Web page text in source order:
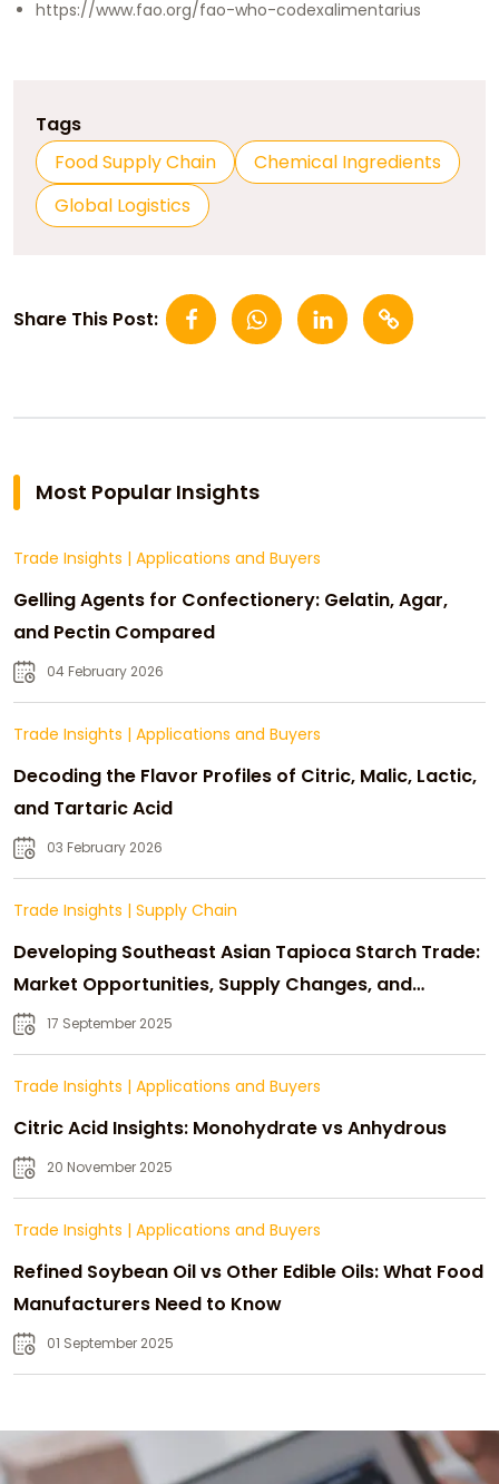
https://www.fao.org/fao-who-codexalimentarius
Tags
Food Supply Chain
Chemical Ingredients
Global Logistics
Share This Post:
Most Popular Insights
Trade Insights | Applications and Buyers
Gelling Agents for Confectionery: Gelatin, Agar,
and Pectin Compared
04 February 2026
Trade Insights | Applications and Buyers
Decoding the Flavor Profiles of Citric, Malic, Lactic,
and Tartaric Acid
03 February 2026
Trade Insights | Supply Chain
Developing Southeast Asian Tapioca Starch Trade:
Market Opportunities, Supply Changes, and
Strategic Growth
17 September 2025
Trade Insights | Applications and Buyers
Citric Acid Insights: Monohydrate vs Anhydrous
20 November 2025
Trade Insights | Applications and Buyers
Refined Soybean Oil vs Other Edible Oils: What Food
Manufacturers Need to Know
01 September 2025